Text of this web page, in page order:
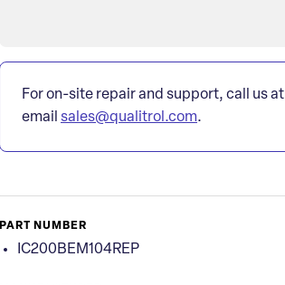
For on-site repair and support, call us at
email sales@qualitrol.com.
PART NUMBER
IC200BEM104REP